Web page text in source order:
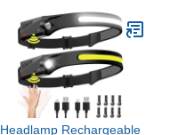
Easter Gift for
Kid/Teen/Boy/Girl, Safe,
Waterproof,
Pool/Beach/Camping Toy
Headlamp Rechargeable